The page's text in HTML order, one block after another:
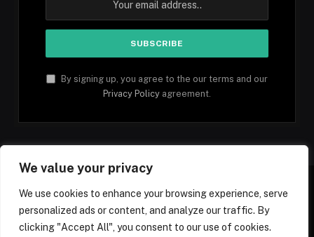
We value your privacy
We use cookies to enhance your browsing experience, serve
personalized ads or content, and analyze our traffic. By
clicking "Accept All", you consent to our use of cookies.
By signing up, you agree to the our terms and our
Privacy Policy agreement.
Facebook YouTube
(Twitter)
PinterestTikTok